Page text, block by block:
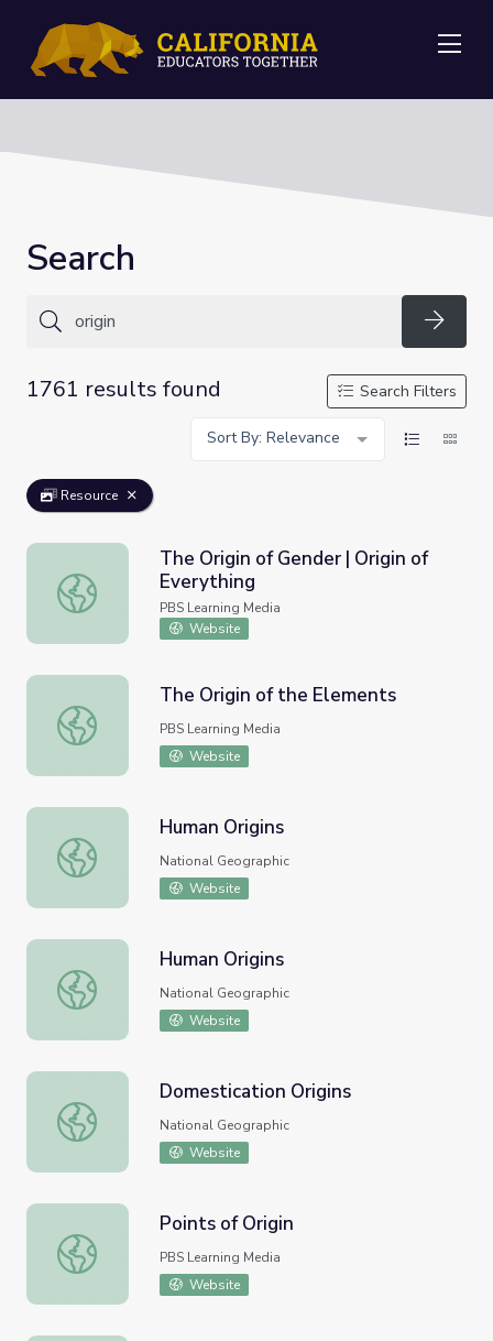
Search
1761 results found
Search Filters
Sort By: Relevance
Resource
The Origin of Gender | Origin of Everything
The Origin of Gender | Origin of
Everything
PBS Learning Media
Website
The Origin of the Elements
The Origin of the Elements
PBS Learning Media
Website
Human Origins
Human Origins
National Geographic
Website
Human Origins
Human Origins
National Geographic
Website
Domestication Origins
Domestication Origins
National Geographic
Website
Points of Origin
Points of Origin
PBS Learning Media
Website